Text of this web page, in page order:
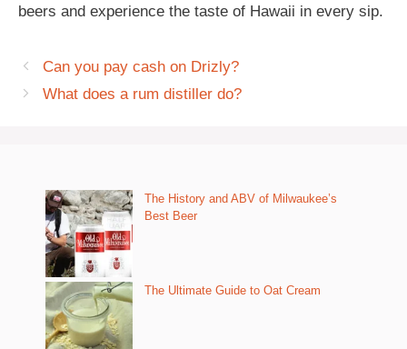
beers and experience the taste of Hawaii in every sip.
Can you pay cash on Drizly?
What does a rum distiller do?
The History and ABV of Milwaukee’s
Best Beer
The Ultimate Guide to Oat Cream